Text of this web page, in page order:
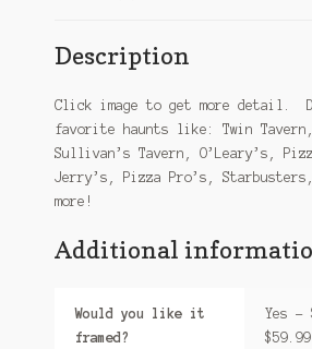
Description
Click image to get more detail.
favorite haunts like: Twin Tavern,
Sullivan’s Tavern, O’Leary’s,
Jerry’s, Pizza Pro’s,
more!
Additional
Would you like it
framed?
Yes –
$59.99